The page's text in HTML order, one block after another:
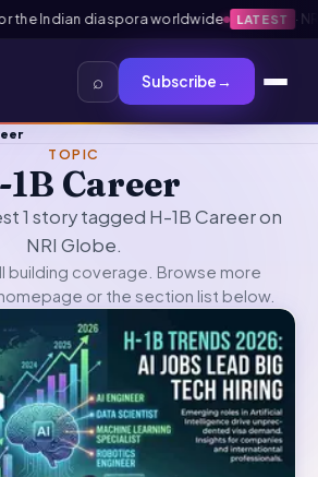
the Indian diaspora worldwide LATEST ·
⌕ Subscribe→
TOPIC
1B Career
1 story tagged H-1B Career on
NRI Globe.
building coverage. Browse more
or the section list below.